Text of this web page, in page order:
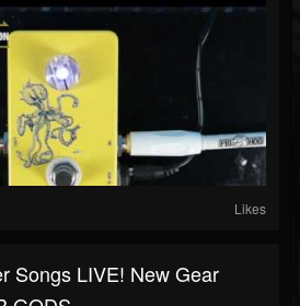
Likes
Songs LIVE! New Gear